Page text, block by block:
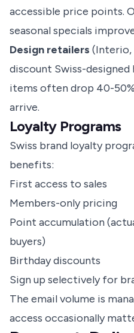
accessible price points.
seasonal specials
Design retailers (Interio,
discount Swiss-
items often drop 40-
arrive.
Loyalty Programs
Swiss brand loyalty
benefits:
First access to sales
Members-only pricing
Point accumulation
buyers)
Birthday discounts
Sign up selectively for
The email volume is
access occasionally